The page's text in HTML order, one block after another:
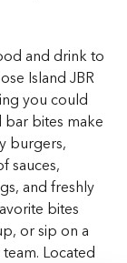
and drink to
Island JBR
you could
bar bites make
burgers,
sauces,
and freshly
bites
or sip on a
Located